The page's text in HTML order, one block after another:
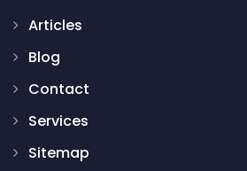
Articles
Blog
Contact
Services
Sitemap